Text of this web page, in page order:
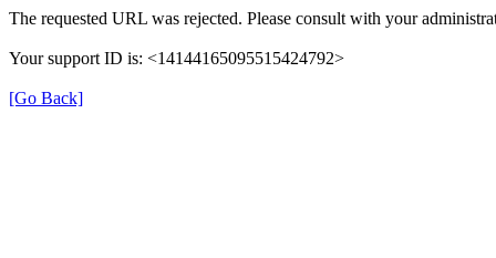
The requested URL was rejected. Please consult with your
Your support ID is: <14144165095515424792>
[Go Back]